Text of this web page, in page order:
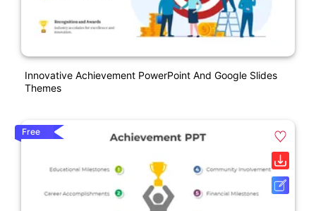
Innovative Achievement PowerPoint And Google Slides
Themes
Free